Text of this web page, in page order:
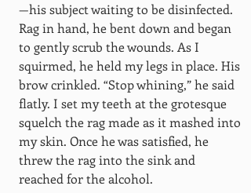
—his subject waiting to be disinfected.
Rag in hand, he bent down and began
to gently scrub the wounds. As I
squirmed, he held my legs in place. His
brow crinkled. “Stop whining,” he said
flatly. I set my teeth at the grotesque
squelch the rag made as it mashed into
my skin. Once he was satisfied, he
threw the rag into the sink and
reached for the alcohol.